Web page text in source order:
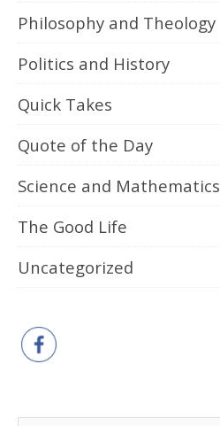
Philosophy and Theology
Politics and History
Quick Takes
Quote of the Day
Science and Mathematics
The Good Life
Uncategorized